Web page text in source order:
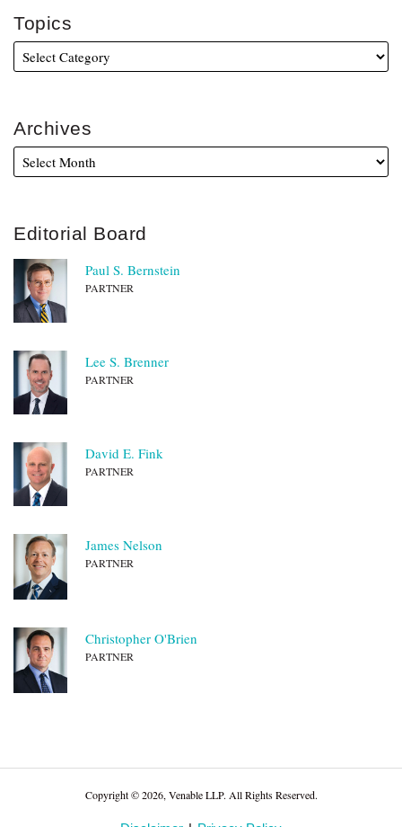
Topics
Archives
Editorial Board
Paul S. Bernstein
PARTNER
Lee S. Brenner
PARTNER
David E. Fink
PARTNER
James Nelson
PARTNER
Christopher O'Brien
PARTNER
Copyright © 2026, Venable LLP. All Rights Reserved.